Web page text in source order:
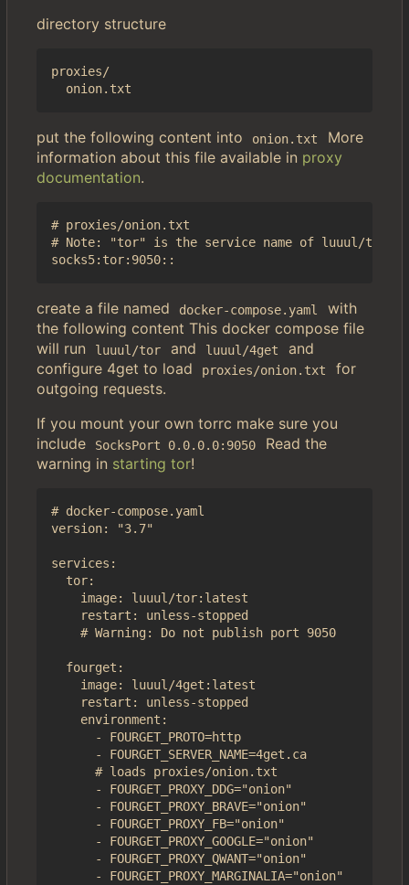
directory structure
proxies/
put the following content into onion.txt
More
information about this file available in proxy
documentation.
# proxies/onion.txt
# Note: "tor" is the service name of luuul/tor in
create a file named docker-compose.yaml
with
the following content This docker compose file
will run
luuul/tor and luuul/4get
and
configure 4get to load
proxies/onion.txt
for
outgoing requests.
If you mount your own torrc make sure you
include
SocksPort 0.0.0.0:9050
Read the
warning in starting tor!
# docker-compose.yaml
version: "3.7"
services:
  tor:
    image: luuul/tor:latest
    restart: unless-stopped
    # Warning: Do not publish port 9050
  fourget:
    image: luuul/4get:latest
    restart: unless-stopped
    environment:
      - FOURGET_PROTO=http
      - FOURGET_SERVER_NAME=4get.ca
      # loads proxies/onion.txt
      - FOURGET_PROXY_DDG="onion"
      - FOURGET_PROXY_BRAVE="onion"
      - FOURGET_PROXY_FB="onion"
      - FOURGET_PROXY_GOOGLE="onion"
      - FOURGET_PROXY_QWANT="onion"
      - FOURGET_PROXY_MARGINALIA="onion"